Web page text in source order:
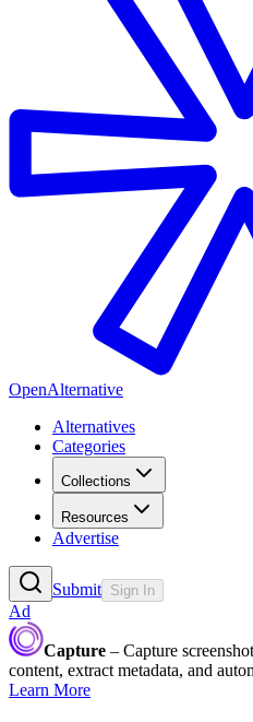
OpenAlternative
Alternatives
Categories
Collections
Resources
Advertise
Submit Sign In
Ad
Capture – Capture
content, extract metadata, and
Learn More